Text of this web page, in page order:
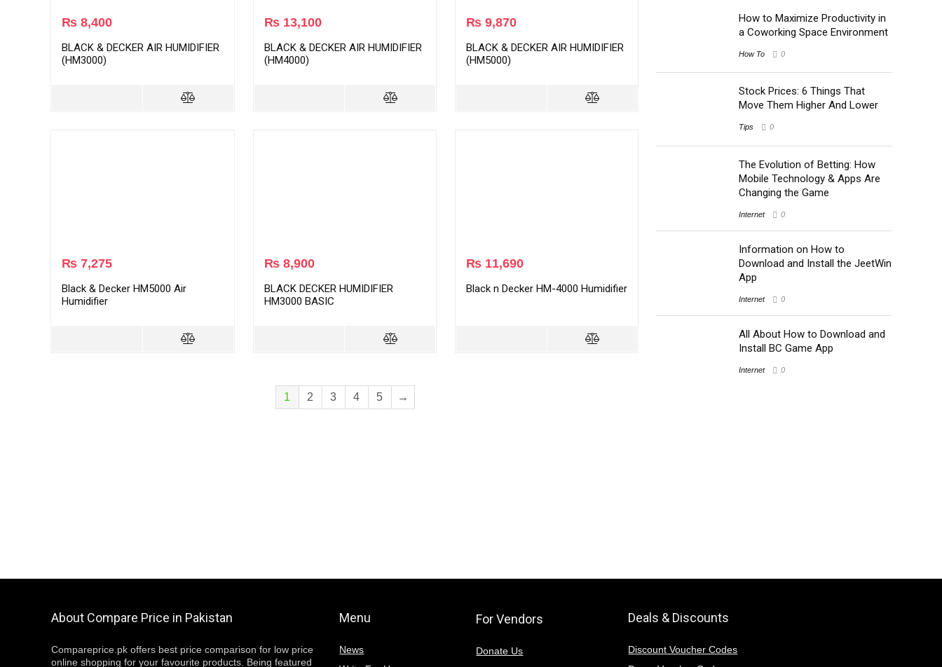
₨ 8,400
BLACK & DECKER AIR HUMIDIFIER
(HM3000)
₨13,100
BLACK & DECKER AIR HUMIDIFIER
(HM4000)
₨ 9,870
BLACK & DECKER AIR HUMIDIFIER
(HM5000)
₨ 7,275
Black & Decker HM5000 Air
Humidifier
₨8,900
BLACK DECKER HUMIDIFIER
HM3000 BASIC
₨ 11,690
Black n Decker HM-4000 Humidifier
1 2 3 4 5 →
How to Maximize Productivity in
a Coworking Space Environment
How To 0
Stock Prices: 6 Things That
Move Them Higher And Lower
Tips 0
The Evolution of Betting: How
Mobile Technology & Apps Are
Changing the Game
Internet 0
Information on How to
Download and Install the JeetWin
App
Internet 0
All About How to Download and
Install BC Game App
Internet 0
About Compare Price in Pakistan
Compareprice.pk offers best price comparison for low price
online shopping for your favourite products. Being featured
Menu
News
For Vendors
Donate Us
Deals & Discounts
Discount Voucher Codes